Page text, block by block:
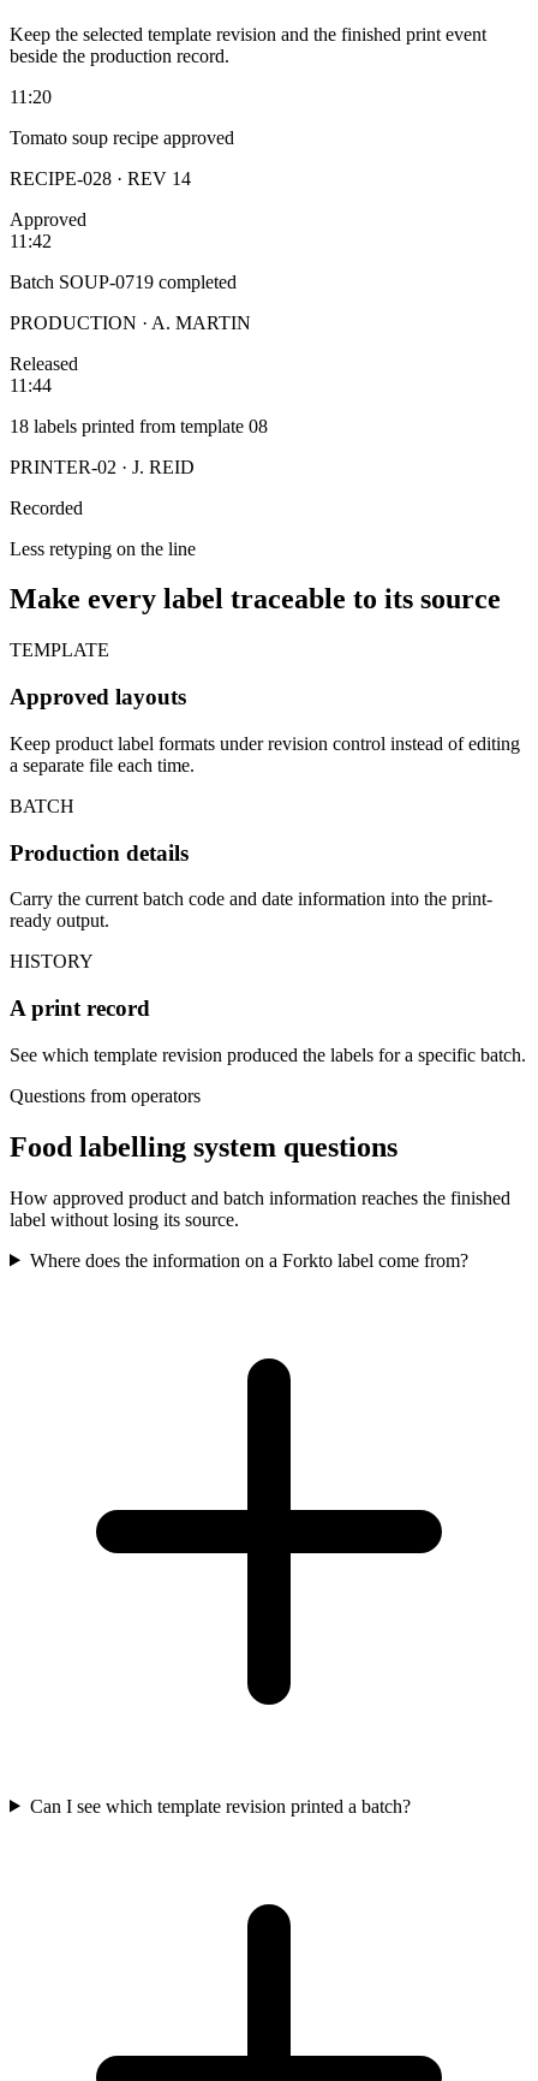
Keep the selected template revision and the finished print event
beside the production record.
11:20
Tomato soup recipe approved
RECIPE-028 · REV 14
Approved
11:42
Batch SOUP-0719 completed
PRODUCTION · A. MARTIN
Released
11:44
18 labels printed from template 08
PRINTER-02 · J. REID
Recorded
Less retyping on the line
Make every label traceable to its source
TEMPLATE
Approved layouts
Keep product label formats under revision control instead of editing
a separate file each time.
BATCH
Production details
Carry the current batch code and date information into the print-
ready output.
HISTORY
A print record
See which template revision produced the labels for a specific batch.
Questions from operators
Food labelling system questions
How approved product and batch information reaches the finished
label without losing its source.
Where does the information on a Forkto label come from?
Can I see which template revision printed a batch?